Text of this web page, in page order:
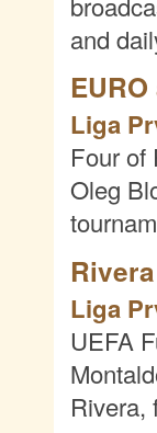
and
Liga
Four of
Oleg
Liga
UEFA
Rivera,